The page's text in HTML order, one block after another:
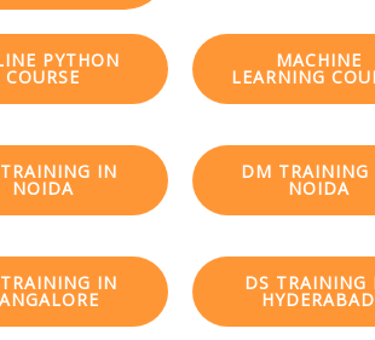
PYTHON
COURSE
MACHINE
LEARNING
IN
NOIDA
DM TRAINING
NOIDA
IN DS TRAINING
HYDERABAD